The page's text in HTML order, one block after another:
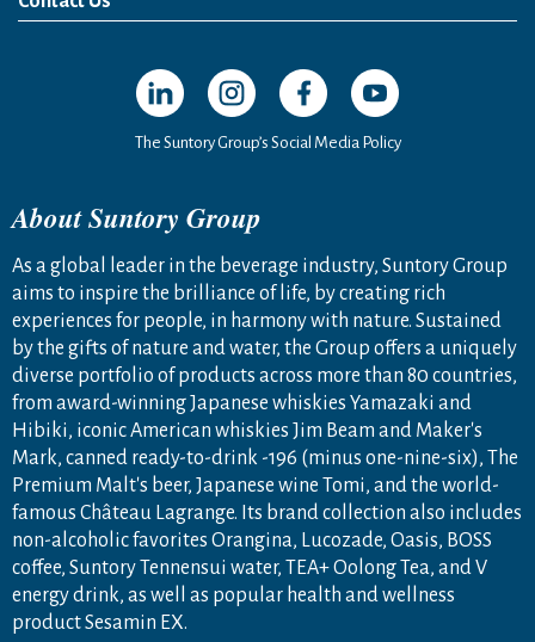
Open in a new window
Open in a new window
Open in a new window
Open in a new
The Suntory Group’s Social Media Policy
About Suntory Group
As a global leader in the beverage industry, Suntory Group
aims to inspire the brilliance of life, by creating rich
experiences for people, in harmony with nature. Sustained
by the gifts of nature and water, the Group offers a uniquely
diverse portfolio of products across more than 80 countries,
from award-winning Japanese whiskies Yamazaki and
Hibiki, iconic American whiskies Jim Beam and Maker's
Mark, canned ready-to-drink -196 (minus one-nine-six), The
Premium Malt's beer, Japanese wine Tomi, and the world-
famous Château Lagrange. Its brand collection also includes
non-alcoholic favorites Orangina, Lucozade, Oasis, BOSS
coffee, Suntory Tennensui water, TEA+ Oolong Tea, and V
energy drink, as well as popular health and wellness
product Sesamin EX.